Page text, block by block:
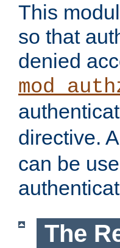
This
so that
denied
directive.
can be
The